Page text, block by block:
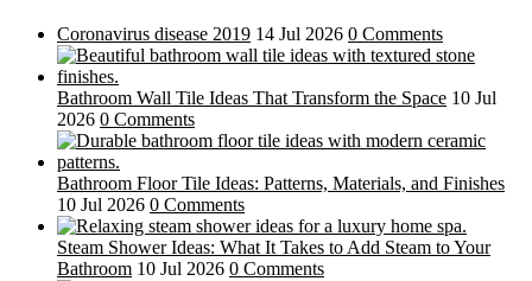
Coronavirus disease 2019 14 Jul 2026 0 Comments
Bathroom Wall Tile Ideas That Transform the Space 10 Jul
2026 0 Comments
Bathroom Floor Tile Ideas: Patterns, Materials, and Finishes
10 Jul 2026 0 Comments
Steam Shower Ideas: What It Takes to Add Steam to Your
Bathroom 10 Jul 2026 0 Comments